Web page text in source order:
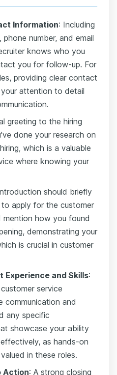
Information: Including
number, and email
knows who you
you for follow-up. For
providing clear contact
attention to detail
greeting to the hiring
done your research on
which is a valuable
where knowing your
should briefly
apply for the customer
mention how you found
demonstrating your
is crucial in customer
Experience and Skills:
service
communication and
any specific
showcase your ability
as hands-on
in these roles.
Action: A strong closing